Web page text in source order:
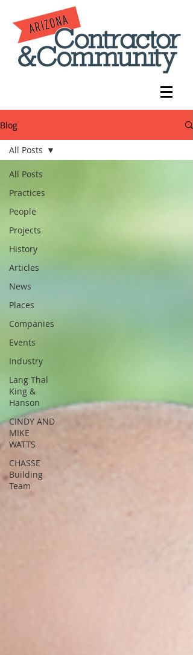
Blog
All Posts
Practices
People
Projects
History
Articles
News
Places
Companies
Events
Industry
Lang Thal
King &
Hanson
CINDY AND
MIKE
WATTS
CHASSE
Building
Team
All Posts